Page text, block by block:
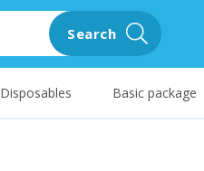
Search
Disposables Basic package